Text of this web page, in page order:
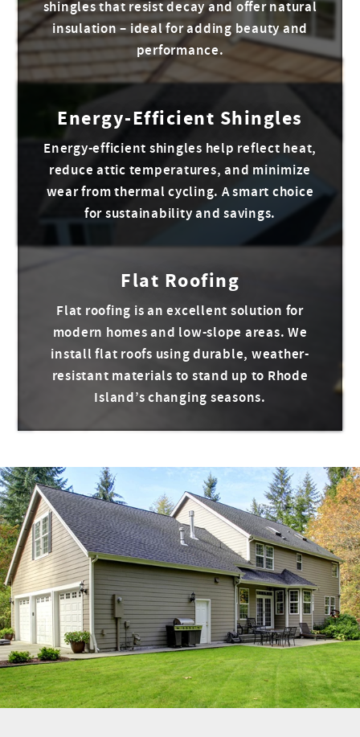
shingles that resist decay and offer natural
insulation – ideal for adding beauty and
performance.
Energy-Efficient Shingles
Energy-efficient shingles help reflect heat,
reduce attic temperatures, and minimize
wear from thermal cycling. A smart choice
for sustainability and savings.
Flat Roofing
Flat roofing is an excellent solution for
modern homes and low-slope areas. We
install flat roofs using durable, weather-
resistant materials to stand up to Rhode
Island’s changing seasons.